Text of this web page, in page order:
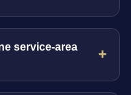
service-area